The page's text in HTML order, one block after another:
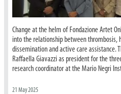
Change at the helm of Fondazione Artet
into the relationship between thrombosis,
dissemination and active care assistance.
Raffaella Giavazzi as president for the
research coordinator at the Mario Negri
21 May 2025